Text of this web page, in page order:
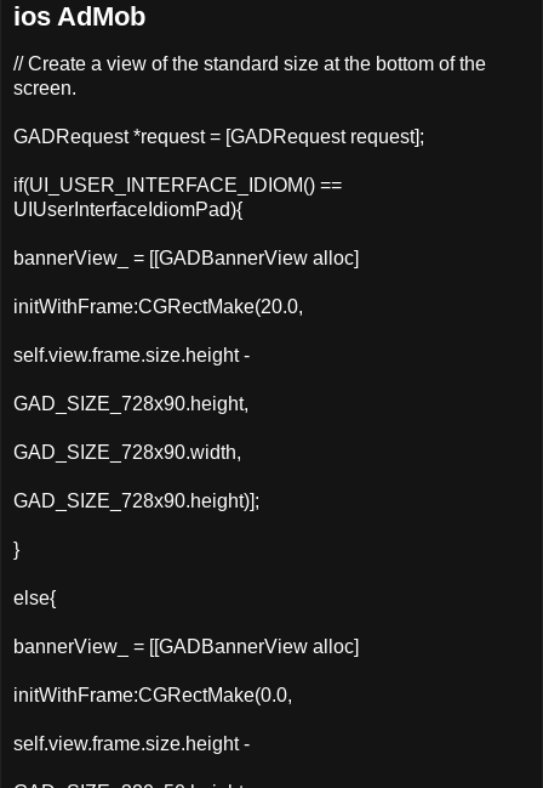
ios AdMob
// Create a view of the standard size at the bottom of the
screen.
GADRequest *request = [GADRequest request];
if(UI_USER_INTERFACE_IDIOM() ==
UIUserInterfaceIdiomPad){
bannerView_ = [[GADBannerView alloc]
initWithFrame:CGRectMake(20.0,
self.view.frame.size.height -
GAD_SIZE_728x90.height,
GAD_SIZE_728x90.width,
GAD_SIZE_728x90.height)];
}
else{
bannerView_ = [[GADBannerView alloc]
initWithFrame:CGRectMake(0.0,
self.view.frame.size.height -